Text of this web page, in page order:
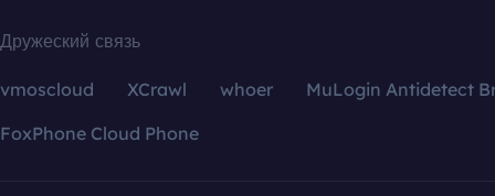
Дружеский связь
vmoscloud XCrawl whoer
MuLogin Antidetect
FoxPhone Cloud Phone